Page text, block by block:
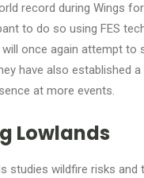
record during Wings
to do so using FES
will once again attempt to
have also established
at more events.
Lowlands
studies wildfire risks and